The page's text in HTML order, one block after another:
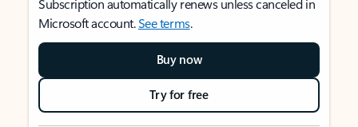
Subscription automatically renews unless canceled in
Microsoft account.See terms.
Buy now
Try for free